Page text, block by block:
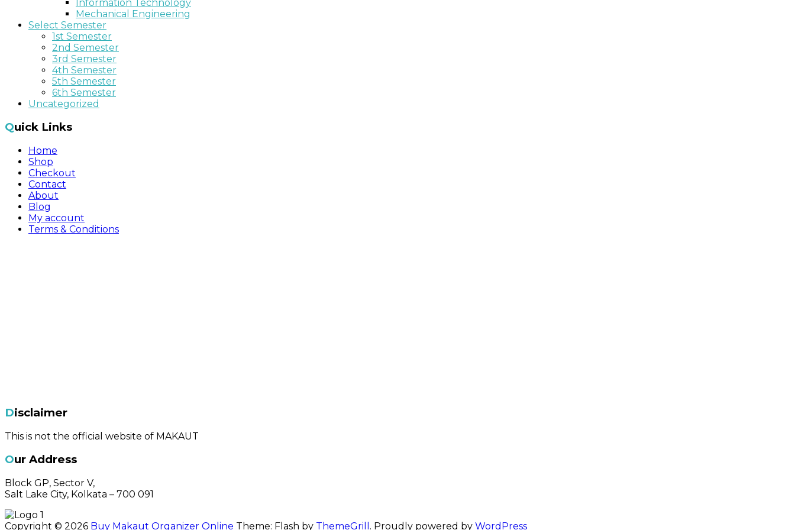
Information Technology
Mechanical Engineering
Select Semester
1st Semester
2nd Semester
3rd Semester
4th Semester
5th Semester
6th Semester
Uncategorized
Quick Links
Home
Shop
Checkout
Contact
About
Blog
My account
Terms & Conditions
Disclaimer
This is not the official website of MAKAUT
Our Address
Block GP, Sector V,
Salt Lake City, Kolkata – 700 091
Copyright © 2026 Buy Makaut Organizer Online Theme: Flash by ThemeGrill . Proudly powered by WordPress